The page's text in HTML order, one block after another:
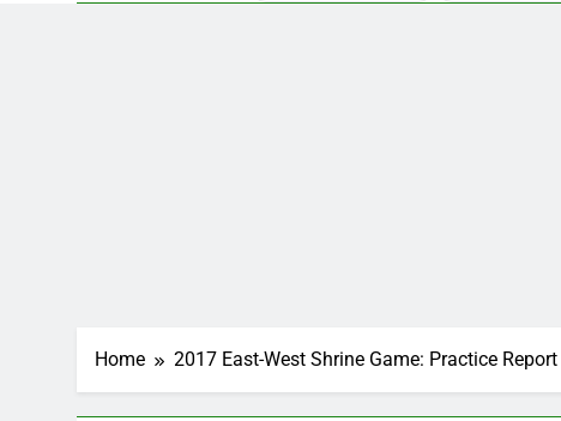
Home 2017 East-West Shrine Game: Practice Report